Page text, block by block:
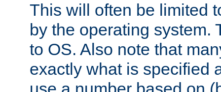
This will often be limited
by the operating system.
to OS. Also note that
exactly what is specified